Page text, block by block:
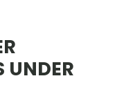
UNDER